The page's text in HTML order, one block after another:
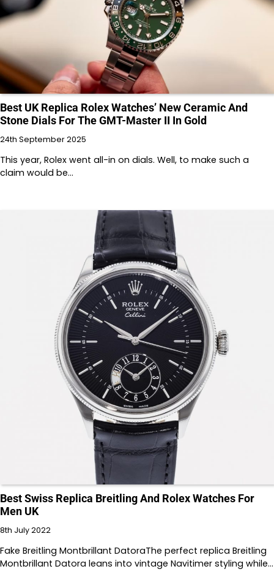
Best UK Replica Rolex Watches’ New Ceramic And
Stone Dials For The GMT-Master II In Gold
24th September 2025
This year, Rolex went all-in on dials. Well, to make such a
claim would be…
Best Swiss Replica Breitling And Rolex Watches For
Men UK
8th July 2022
Fake Breitling Montbrillant DatoraThe perfect replica Breitling
Montbrillant Datora leans into vintage Navitimer styling while…